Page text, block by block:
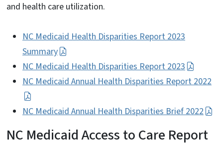
and health care utilization.
NC Medicaid Health Disparities Report 2023
Summary
NC Medicaid Health Disparities Report 2023
NC Medicaid Annual Health Disparities Report 2022
NC Medicaid Annual Health Disparities Brief 2022
NC Medicaid Access to Care Report